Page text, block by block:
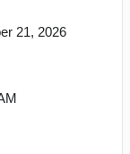
21, 2026